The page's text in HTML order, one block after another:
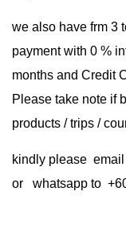
we also have frm 3
payment with 0 %
months and Credit
Please take note if
products / trips /
kindly please
or whatsapp to